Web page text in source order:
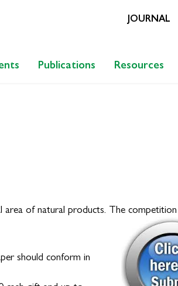
JOURNAL
Publications Resources
area of natural products. The
should conform in